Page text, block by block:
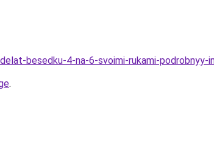
besedku-4-na-6-svoimi-rukami-podrobnyy-
.